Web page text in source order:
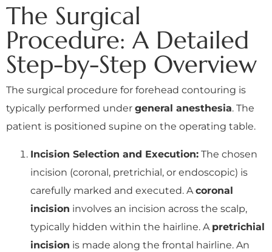
The Surgical
Procedure: A Detailed
Step-by-Step Overview
The surgical procedure for forehead contouring is
typically performed under general anesthesia. The
patient is positioned supine on the operating table.
Incision Selection and Execution: The chosen
incision (coronal, pretrichial, or endoscopic) is
carefully marked and executed. Acoronal
incision involves an incision across the scalp,
typically hidden within the hairline. A pretrichial
incision is made along the frontal hairline. An